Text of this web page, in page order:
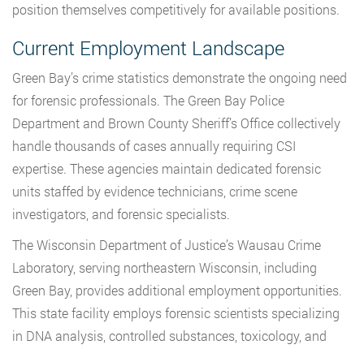
position themselves competitively for available positions.
Current Employment Landscape
Green Bay’s crime statistics demonstrate the ongoing need
for forensic professionals. The Green Bay Police
Department and Brown County Sheriff’s Office collectively
handle thousands of cases annually requiring CSI
expertise. These agencies maintain dedicated forensic
units staffed by evidence technicians, crime scene
investigators, and forensic specialists.
The Wisconsin Department of Justice’s Wausau Crime
Laboratory, serving northeastern Wisconsin, including
Green Bay, provides additional employment opportunities.
This state facility employs forensic scientists specializing
in DNA analysis, controlled substances, toxicology, and